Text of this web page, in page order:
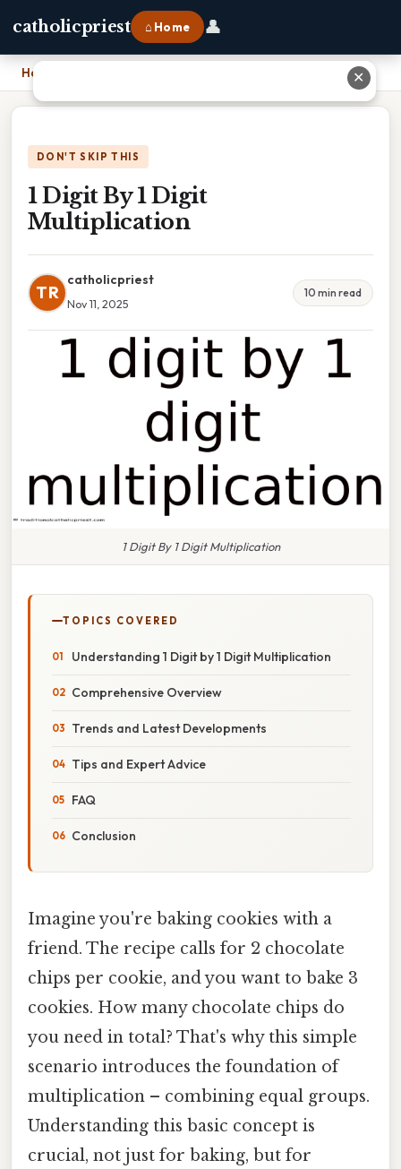
catholicpriest ⌂ Home 👤
Home
DON'T SKIP THIS
1 Digit By 1 Digit
Multiplication
TR
catholicpriest
Nov 11, 2025
10 min read
1 Digit By 1 Digit Multiplication
TOPICS COVERED
Understanding 1 Digit by 1 Digit Multiplication
Comprehensive Overview
Trends and Latest Developments
Tips and Expert Advice
FAQ
Conclusion
Imagine you're baking cookies with a
friend. The recipe calls for 2 chocolate
chips per cookie, and you want to bake 3
cookies. How many chocolate chips do
you need in total? That's why this simple
scenario introduces the foundation of
multiplication – combining equal groups.
Understanding this basic concept is
crucial, not just for baking, but for
✕